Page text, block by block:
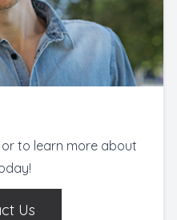
to learn more about
Us